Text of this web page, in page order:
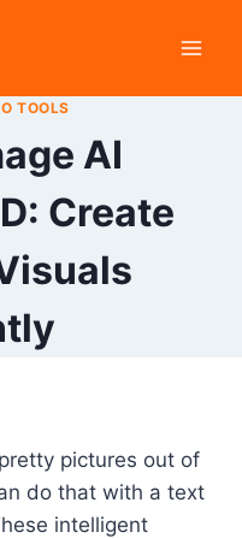
TOOLS
AI
Create
pictures out of
do that with a text
intelligent